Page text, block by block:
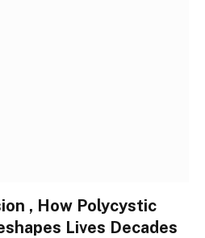
, How Polycystic
Lives Decades